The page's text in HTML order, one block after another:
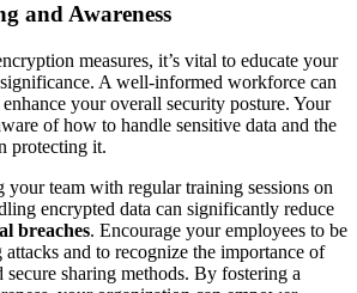
and Awareness
measures, it’s vital to educate your
A well-informed workforce can
your overall security posture. Your
of how to handle sensitive data and the
protecting it.
your team with regular training sessions on
encrypted data can significantly reduce
breaches. Encourage your employees to be
and to recognize the importance of
secure sharing methods. By fostering a